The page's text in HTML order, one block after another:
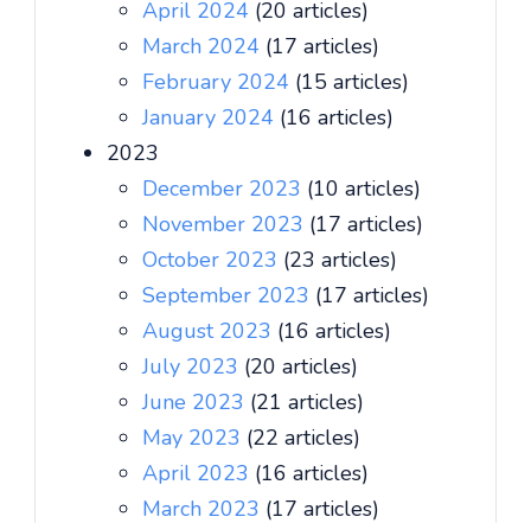
April 2024 (20 articles)
March 2024 (17 articles)
February 2024 (15 articles)
January 2024 (16 articles)
2023
December 2023 (10 articles)
November 2023 (17 articles)
October 2023 (23 articles)
September 2023 (17 articles)
August 2023 (16 articles)
July 2023 (20 articles)
June 2023 (21 articles)
May 2023 (22 articles)
April 2023 (16 articles)
March 2023 (17 articles)